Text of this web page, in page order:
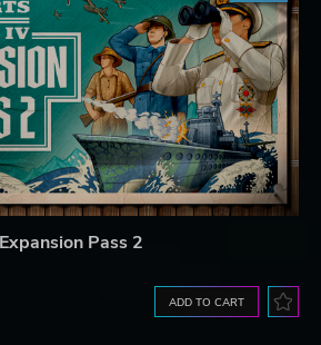
Pass 2
ADD TO CART